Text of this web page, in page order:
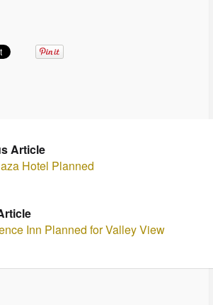
Article
Hotel Planned
Inn Planned for Valley View